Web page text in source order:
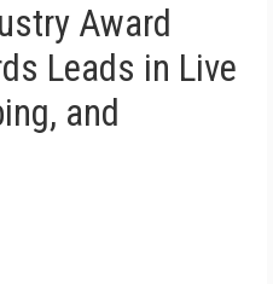
Award
Leads in Live
and